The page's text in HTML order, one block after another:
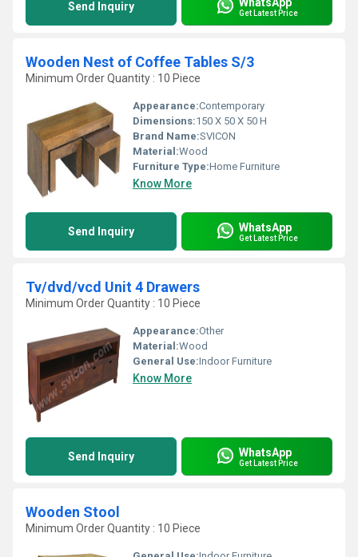
Send Inquiry Get Latest Price
Wooden Nest of Coffee Tables S/3
Minimum Order Quantity : 10 Piece
Appearance:Contemporary
Dimensions:150 X 50 X 50 H
Brand Name:SVICON
Material:Wood
Furniture Type:Home Furniture
Know More
Send Inquiry WhatsApp
Get Latest Price
Tv/dvd/vcd Unit 4 Drawers
Minimum Order Quantity : 10 Piece
Appearance:Other
Material:Wood
General Use:Indoor Furniture
Know More
Send Inquiry WhatsApp
Get Latest Price
Wooden Stool
Minimum Order Quantity : 10 Piece